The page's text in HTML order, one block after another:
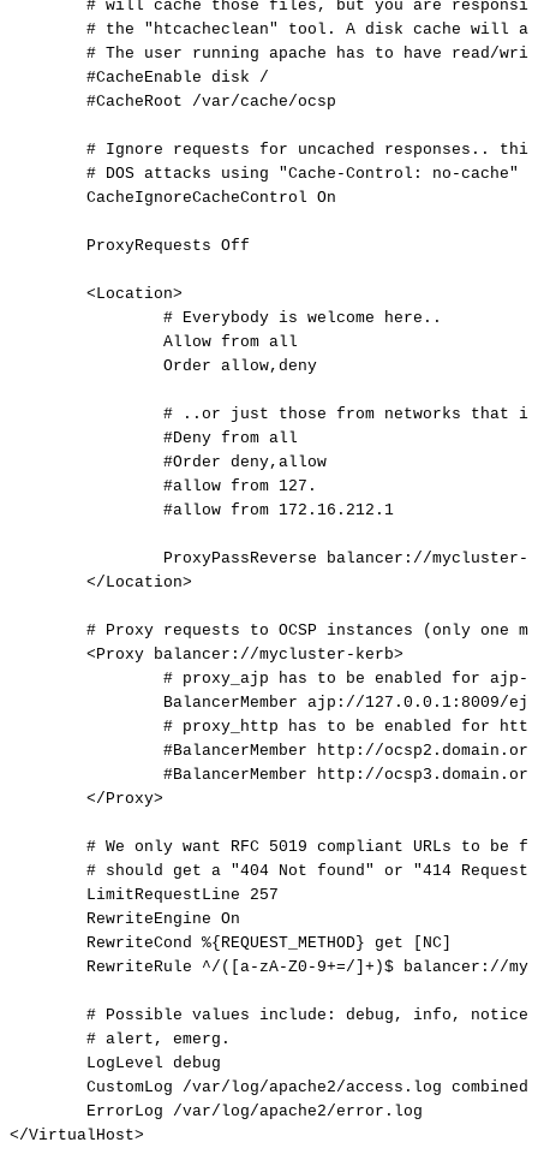
# will cache those files, but you are
# the "htcacheclean" tool. A disk cache will
# The user running apache has to have
read/
#CacheEnable disk
/
#CacheRoot
/var/cache/ocsp
# Ignore requests for uncached responses..
this
# DOS attacks using "Cache-Control: no-cache"
CacheIgnoreCacheControl On
ProxyRequests Off
<Location>
# Everybody is welcome
here..
Allow from all
Order allow,deny
# ..or just those from networks that
is
#Deny from all
#Order deny,allow
#allow from 127.
#allow from 172.16.212.1
ProxyPassReverse
balancer://mycluster-
</Location>
# Proxy requests to OCSP instances (only one
<Proxy balancer://mycluster-kerb>
# proxy_ajp has to be enabled for ajp-
BalancerMember ajp://127.0.0.1:8009/
# proxy_http has to be enabled for
#BalancerMember
http://
#BalancerMember
http://
</Proxy>
# We only want RFC 5019 compliant URLs to be
# should get a "404 Not found" or "414
LimitRequestLine
257
RewriteEngine On
RewriteCond %{REQUEST_METHOD} get
[NC]
RewriteRule
^/([a-zA-Z0-9+=/]+)$ balancer://
# Possible values include: debug, info,
notice,
# alert,
emerg.
LogLevel debug
CustomLog
/var/log/apache2/access.log combined
ErrorLog
/var/log/apache2/error.log
</VirtualHost>